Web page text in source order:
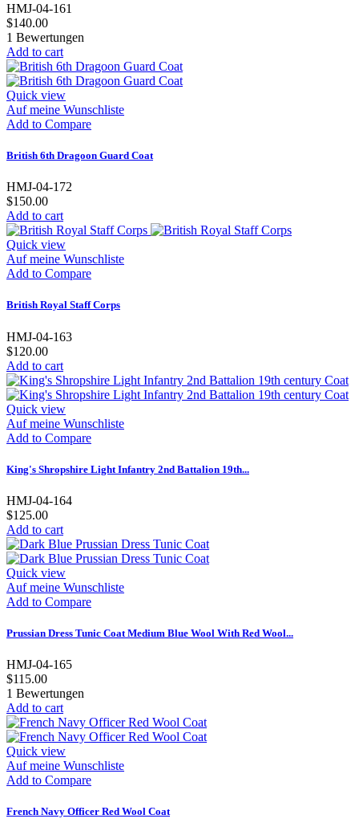
HMJ-04-161
$140.00
1 Bewertungen
Add to cart
Quick view
Auf meine Wunschliste
Add to Compare
British 6th Dragoon Guard Coat
HMJ-04-172
$150.00
Add to cart
Quick view
Auf meine Wunschliste
Add to Compare
British Royal Staff Corps
HMJ-04-163
$120.00
Add to cart
Quick view
Auf meine Wunschliste
Add to Compare
King's Shropshire Light Infantry 2nd Battalion 19th...
HMJ-04-164
$125.00
Add to cart
Quick view
Auf meine Wunschliste
Add to Compare
Prussian Dress Tunic Coat Medium Blue Wool With Red Wool...
HMJ-04-165
$115.00
1 Bewertungen
Add to cart
Quick view
Auf meine Wunschliste
Add to Compare
French Navy Officer Red Wool Coat